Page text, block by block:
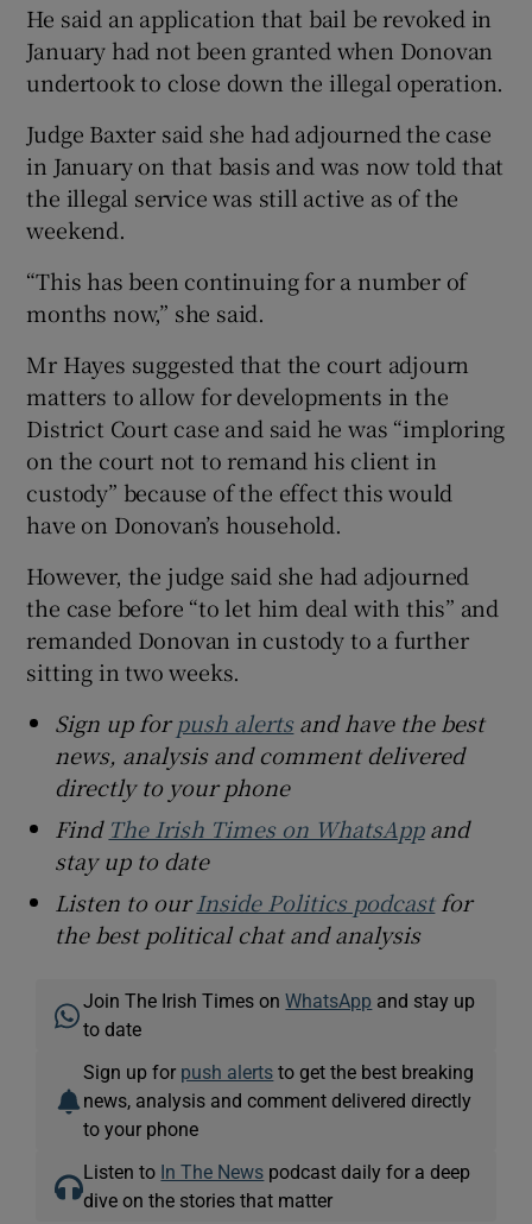
He said an application that bail be revoked in
January had not been granted when Donovan
undertook to close down the illegal operation.
Judge Baxter said she had adjourned the case
in January on that basis and was now told that
the illegal service was still active as of the
weekend.
“This has been continuing for a number of
months now,” she said.
Mr Hayes suggested that the court adjourn
matters to allow for developments in the
District Court case and said he was “imploring
on the court not to remand his client in
custody” because of the effect this would
have on Donovan’s household.
However, the judge said she had adjourned
the case before “to let him deal with this” and
remanded Donovan in custody to a further
sitting in two weeks.
Sign up forpush alertsand have the best
news, analysis and comment delivered
directly to your phone
Find The Irish Times on WhatsAppand
stay up to date
Listen to ourInside Politics podcastfor
the best political chat and analysis
Join The Irish Times onWhatsApp and stay up
to date
Sign up for push alerts to get the best breaking
news, analysis and comment delivered directly
to your phone
Listen to In The News podcast daily for a deep
dive on the stories that matter